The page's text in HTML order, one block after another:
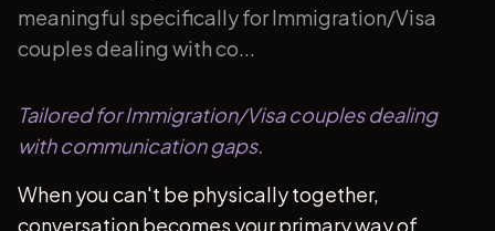
meaningful specifically for Immigration/Visa
couples dealing with co...
Tailored for Immigration/Visa couples dealing
with communication gaps.
When you can't be physically together,
conversation becomes your primary way of